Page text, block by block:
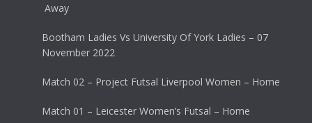
Away
Bootham Ladies Vs University Of York Ladies – 07
November 2022
Match 02 – Project Futsal Liverpool Women – Home
Match 01 – Leicester Women’s Futsal – Home